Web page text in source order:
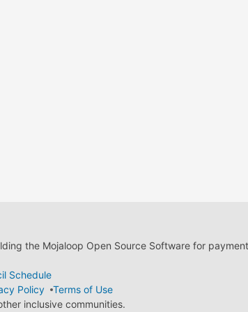
the Mojaloop Open Source Software for
Schedule
Policy
Terms of Use
inclusive communities.